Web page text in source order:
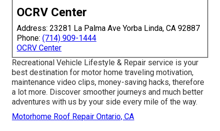
OCRV Center
Address: 23281 La Palma Ave Yorba Linda, CA 92887
Phone:(714) 909-1444
OCRV Center
Recreational Vehicle Lifestyle & Repair service is your
best destination for motor home traveling motivation,
maintenance video clips, money-saving hacks, therefore
a lot more. Discover smoother journeys and much better
adventures with us by your side every mile of the way.
Motorhome Roof Repair Ontario, CA